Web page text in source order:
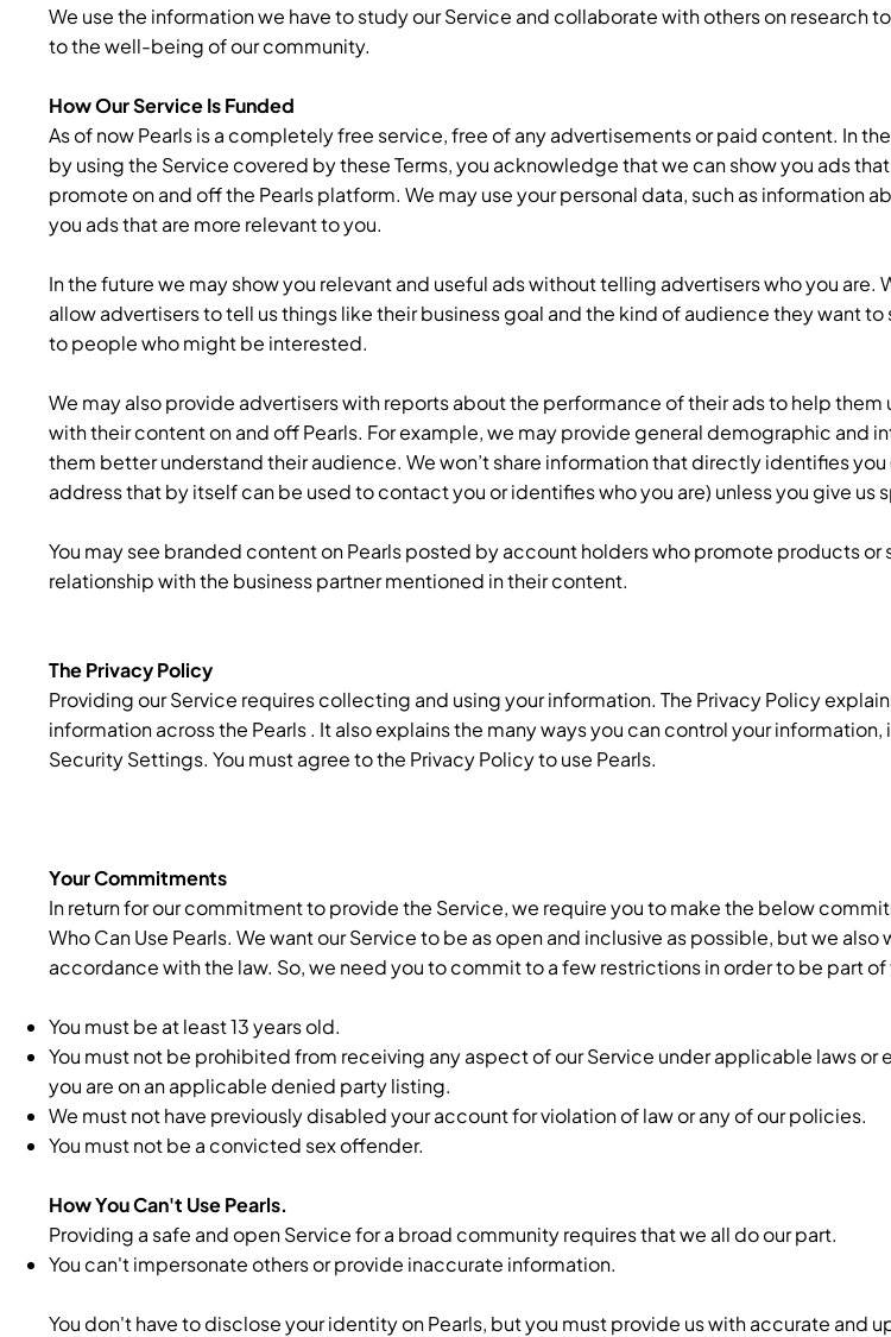
We use the information we have to study our Service and collaborate with others on research
to the well-being of our community.
How Our Service Is Funded
As of now Pearls is a completely free service, free of any advertisements or paid content. In
by using the Service covered by these Terms, you acknowledge that we can show you ads
promote on and off the Pearls platform. We may use your personal data, such as information
you ads that are more relevant to you.
In the future we may show you relevant and useful ads without telling advertisers who you are.
allow advertisers to tell us things like their business goal and the kind of audience they want to
to people who might be interested.
We may also provide advertisers with reports about the performance of their ads to help
with their content on and off Pearls. For example, we may provide general demographic and
them better understand their audience. We won’t share information that directly identifies you
address that by itself can be used to contact you or identifies who you are) unless you give us
You may see branded content on Pearls posted by account holders who promote products or
relationship with the business partner mentioned in their content.
The Privacy Policy
Providing our Service requires collecting and using your information. The Privacy Policy
information across the Pearls . It also explains the many ways you can control your
Security Settings. You must agree to the Privacy Policy to use Pearls.
Your Commitments
In return for our commitment to provide the Service, we require you to make the below
Who Can Use Pearls. We want our Service to be as open and inclusive as possible, but we also
accordance with the law. So, we need you to commit to a few restrictions in order to be part
You must be at least 13 years old.
You must not be prohibited from receiving any aspect of our Service under applicable laws
you are on an applicable denied party listing.
We must not have previously disabled your account for violation of law or any of our policies.
You must not be a convicted sex offender.
How You Can't Use Pearls.
Providing a safe and open Service for a broad community requires that we all do our part.
You can't impersonate others or provide inaccurate information.
You don't have to disclose your identity on Pearls, but you must provide us with accurate and